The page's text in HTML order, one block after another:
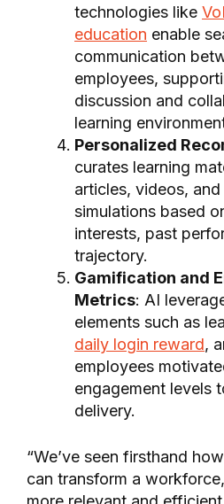
technologies like
education enable
communication
employees,
discussion and
learning
Personalized
curates learning
articles, videos,
simulations based
interests, past
trajectory.
Gamification and
Metrics: AI
elements such as
daily login reward,
employees
engagement levels
delivery.
“We’ve seen firsthand
can transform a